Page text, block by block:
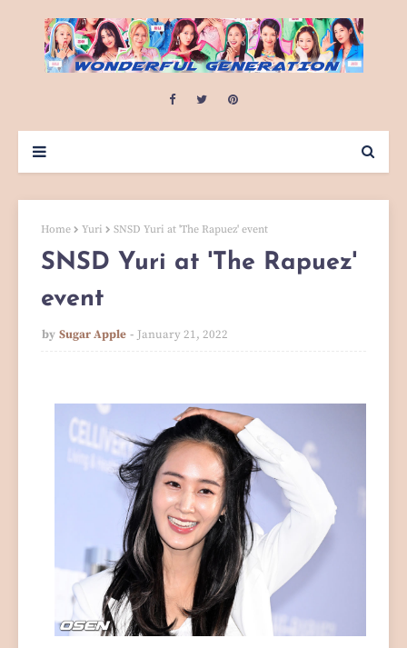
Home Yuri SNSD Yuri at 'The Rapuez' event
SNSD Yuri at 'The Rapuez'
event
by Sugar Apple January 21, 2022